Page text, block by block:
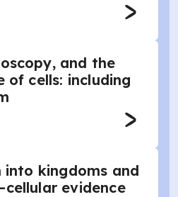
and the
of cells: including
into kingdoms and
cellular evidence